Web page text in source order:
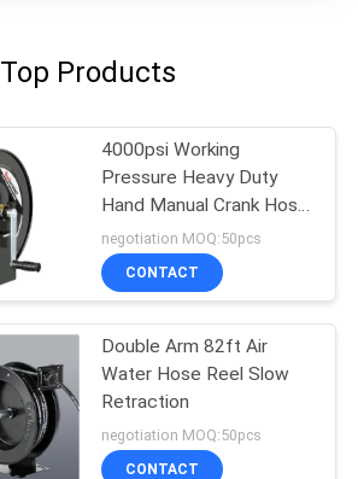
Top Products
4000psi Working
Pressure Heavy Duty
Hand Manual Crank Hose
Reels
negotiation MOQ:50pcs
CONTACT
Double Arm 82ft Air
Water Hose Reel Slow
Retraction
negotiation MOQ:50pcs
CONTACT